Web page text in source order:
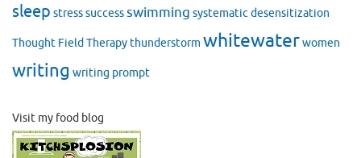
sleep stresssuccessswimming systematic desensitization
Thought Field Therapy thunderstorm whitewaterwomen
writing writing prompt
Visit my food blog